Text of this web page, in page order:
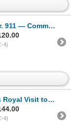
Undated. White Metal/Lead.
4)
1860. White Metal.
4)